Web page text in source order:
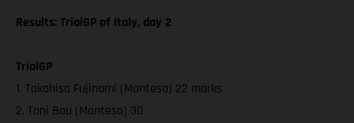
Results: TrialGP of Italy, day 2
TrialGP
1. Takahisa Fujinami (Montesa) 22 marks
2. Toni Bou (Montesa) 30